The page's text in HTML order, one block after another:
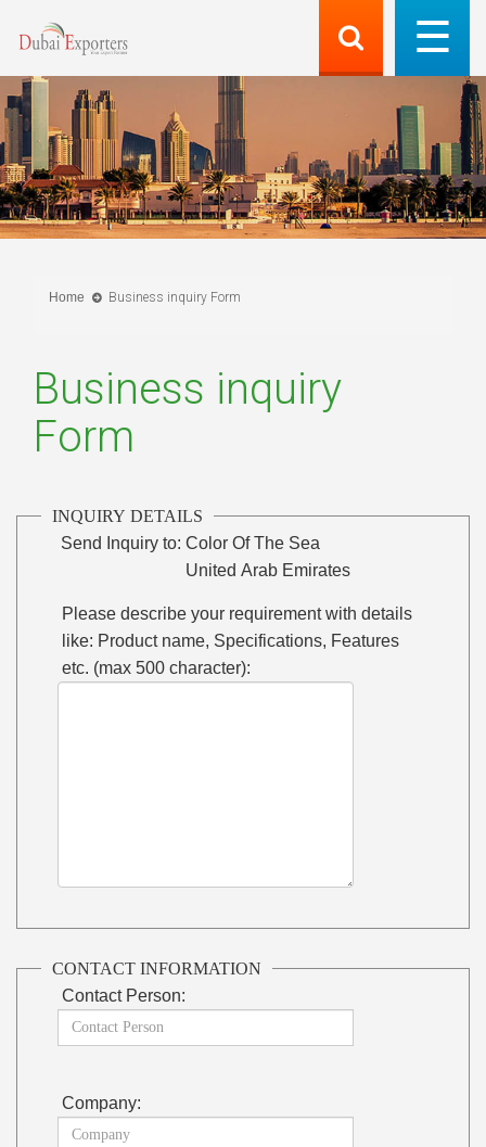
Home Business inquiry Form
Business inquiry
Form
INQUIRY DETAILS
Send Inquiry to: Color Of The Sea
United Arab Emirates
Please describe your requirement with details
like: Product name, Specifications, Features
etc. (max 500 character):
CONTACT INFORMATION
Contact Person:
Company: